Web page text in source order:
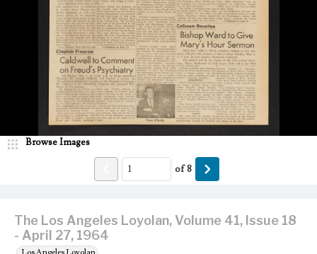
The Los Angeles Loyolan, Volume 41, Issue 18
- April 27, 1964
Browse Images
of8